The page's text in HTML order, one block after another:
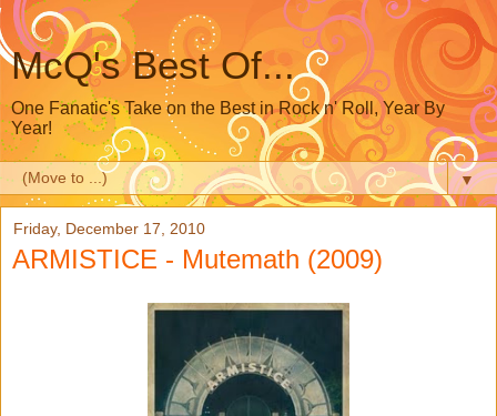
McQ's Best Of...
One Fanatic's Take on the Best in Rock n' Roll, Year By
Year!
▼
Friday, December 17, 2010
ARMISTICE - Mutemath (2009)